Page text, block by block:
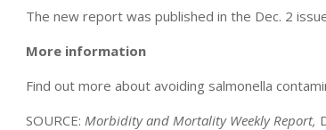
The new report was published in the Dec. 2
More information
Find out more about avoiding salmonella
SOURCE: Morbidity and Mortality Weekly Report,